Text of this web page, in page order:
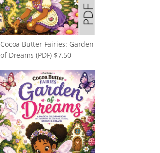
Cocoa Butter Fairies: Garden
of Dreams (PDF) $7.50